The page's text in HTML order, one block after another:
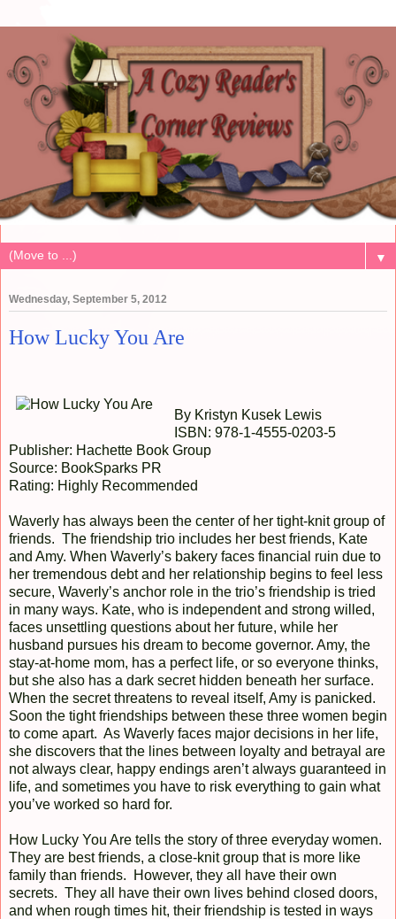
▼
Wednesday, September 5, 2012
How Lucky You Are
By Kristyn Kusek Lewis
ISBN: 978-1-4555-0203-5
Publisher: Hachette Book Group
Source: BookSparks PR
Rating: Highly Recommended
Waverly has always been the center of her tight-knit group of
friends. The friendship trio includes her best friends, Kate
and Amy. When Waverly’s bakery faces financial ruin due to
her tremendous debt and her relationship begins to feel less
secure, Waverly’s anchor role in the trio’s friendship is tried
in many ways. Kate, who is independent and strong willed,
faces unsettling questions about her future, while her
husband pursues his dream to become governor. Amy, the
stay-at-home mom, has a perfect life, or so everyone thinks,
but she also has a dark secret hidden beneath her surface.
When the secret threatens to reveal itself, Amy is panicked.
Soon the tight friendships between these three women begin
to come apart. As Waverly faces major decisions in her life,
she discovers that the lines between loyalty and betrayal are
not always clear, happy endings aren’t always guaranteed in
life, and sometimes you have to risk everything to gain what
you’ve worked so hard for.
How Lucky You Are tells the story of three everyday women.
They are best friends, a close-knit group that is more like
family than friends. However, they all have their own
secrets. They all have their own lives behind closed doors,
and when rough times hit, their friendship is tested in ways